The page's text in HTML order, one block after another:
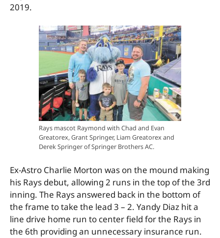
2019.
Rays mascot Raymond with Chad and Evan
Greatorex, Grant Springer, Liam Greatorex and
Derek Springer of Springer Brothers AC.
Ex-Astro Charlie Morton was on the mound making
his Rays debut, allowing 2 runs in the top of the 3rd
inning. The Rays answered back in the bottom of
the frame to take the lead 3 – 2. Yandy Diaz hit a
line drive home run to center field for the Rays in
the 6th providing an unnecessary insurance run.